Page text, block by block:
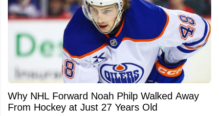
Why NHL Forward Noah Philp Walked Away
From Hockey at Just 27 Years Old